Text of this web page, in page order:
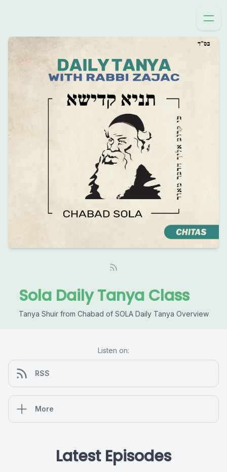
Sola Daily Tanya Class
Tanya Shuir from Chabad of SOLA Daily Tanya Overview
Listen on:
RSS
More
Latest Episodes